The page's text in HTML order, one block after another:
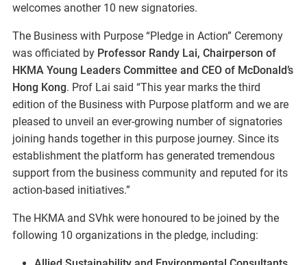
welcomes another 10 new signatories.
The Business with Purpose “Pledge in Action” Ceremony
was officiated by Professor Randy Lai, Chairperson of
HKMA Young Leaders Committee and CEO of McDonald’s
Hong Kong. Prof Lai said “This year marks the third
edition of the Business with Purpose platform and we are
pleased to unveil an ever-growing number of signatories
joining hands together in this purpose journey. Since its
establishment the platform has generated tremendous
support from the business community and reputed for its
action-based initiatives.”
The HKMA and SVhk were honoured to be joined by the
following 10 organizations in the pledge, including: